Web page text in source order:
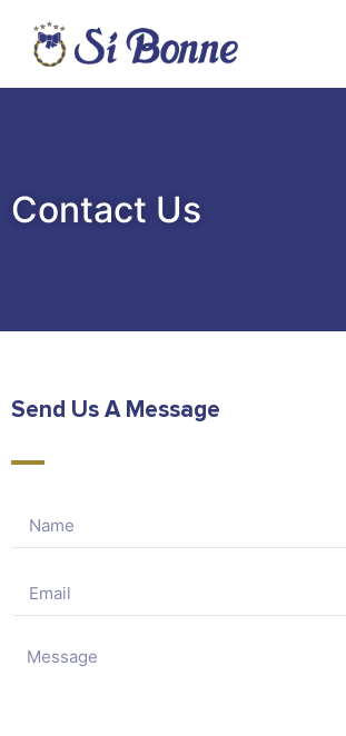
Contact Us
Send Us A Message